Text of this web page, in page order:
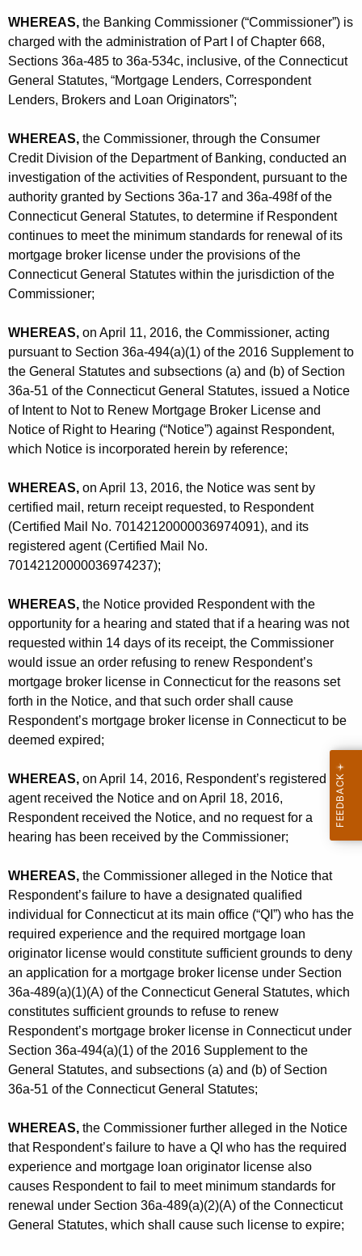
e
n
i
t
h
a
K
e
y
w
o
d
e
d
i
,
I
n
c
.
-
O
r
d
e
r
R
f
.
t
o
R
e
n
e
w
WHEREAS, the Banking Commissioner (“Commissioner”) is
charged with the administration of Part I of Chapter 668,
Sections 36a-485 to 36a-534c, inclusive, of the Connecticut
General Statutes, “Mortgage Lenders, Correspondent
Lenders, Brokers and Loan Originators”;
WHEREAS, the Commissioner, through the Consumer
Credit Division of the Department of Banking, conducted an
investigation of the activities of Respondent, pursuant to the
authority granted by Sections 36a-17 and 36a-498f of the
Connecticut General Statutes, to determine if Respondent
continues to meet the minimum standards for renewal of its
mortgage broker license under the provisions of the
Connecticut General Statutes within the jurisdiction of the
Commissioner;
WHEREAS, on April 11, 2016, the Commissioner, acting
pursuant to Section 36a-494(a)(1) of the 2016 Supplement to
the General Statutes and subsections (a) and (b) of Section
36a-51 of the Connecticut General Statutes, issued a Notice
of Intent to Not to Renew Mortgage Broker License and
Notice of Right to Hearing (“Notice”) against Respondent,
which Notice is incorporated herein by reference;
WHEREAS, on April 13, 2016, the Notice was sent by
certified mail, return receipt requested, to Respondent
(Certified Mail No. 70142120000036974091), and its
registered agent (Certified Mail No.
70142120000036974237);
WHEREAS, the Notice provided Respondent with the
opportunity for a hearing and stated that if a hearing was not
requested within 14 days of its receipt, the Commissioner
would issue an order refusing to renew Respondent’s
mortgage broker license in Connecticut for the reasons set
forth in the Notice, and that such order shall cause
Respondent’s mortgage broker license in Connecticut to be
deemed expired;
WHEREAS, on April 14, 2016, Respondent’s registered
agent received the Notice and on April 18, 2016,
Respondent received the Notice, and no request for a
hearing has been received by the Commissioner;
WHEREAS, the Commissioner alleged in the Notice that
Respondent’s failure to have a designated qualified
individual for Connecticut at its main office (“QI”) who has the
required experience and the required mortgage loan
originator license would constitute sufficient grounds to deny
an application for a mortgage broker license under Section
36a-489(a)(1)(A) of the Connecticut General Statutes, which
constitutes sufficient grounds to refuse to renew
Respondent’s mortgage broker license in Connecticut under
Section 36a-494(a)(1) of the 2016 Supplement to the
General Statutes, and subsections (a) and (b) of Section
36a-51 of the Connecticut General Statutes;
WHEREAS, the Commissioner further alleged in the Notice
that Respondent’s failure to have a QI who has the required
experience and mortgage loan originator license also
causes Respondent to fail to meet minimum standards for
renewal under Section 36a-489(a)(2)(A) of the Connecticut
General Statutes, which shall cause such license to expire;